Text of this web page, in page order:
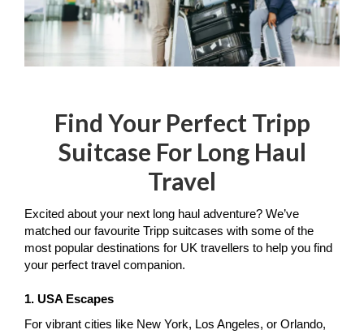
Find Your Perfect Tripp
Suitcase For Long Haul
Travel
Excited about your next long haul adventure? We’ve
matched our favourite Tripp suitcases with some of the
most popular destinations for UK travellers to help you find
your perfect travel companion.
1. USA Escapes